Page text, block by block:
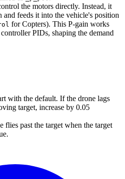
the motors directly. Instead, it
and feeds it into the vehicle's position
for Copters). This P-gain works
PIDs, shaping the demand
with the default. If the drone lags
target, increase by 0.05
flies past the target when the target